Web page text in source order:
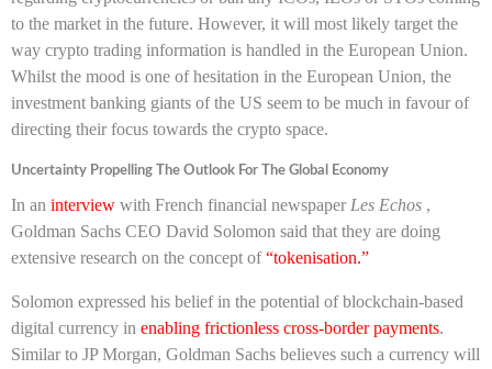
to the market in the future. However, it will most likely target the
way crypto trading information is handled in the European Union.
Whilst the mood is one of hesitation in the European Union, the
investment banking giants of the US seem to be much in favour of
directing their focus towards the crypto space.
Uncertainty Propelling The Outlook For The Global Economy
In an interview with French financial newspaper Les Echos ,
Goldman Sachs CEO David Solomon said that they are doing
extensive research on the concept of“tokenisation.”
Solomon expressed his belief in the potential of blockchain-based
digital currency in enabling frictionless cross-border payments.
Similar to JP Morgan, Goldman Sachs believes such a currency will